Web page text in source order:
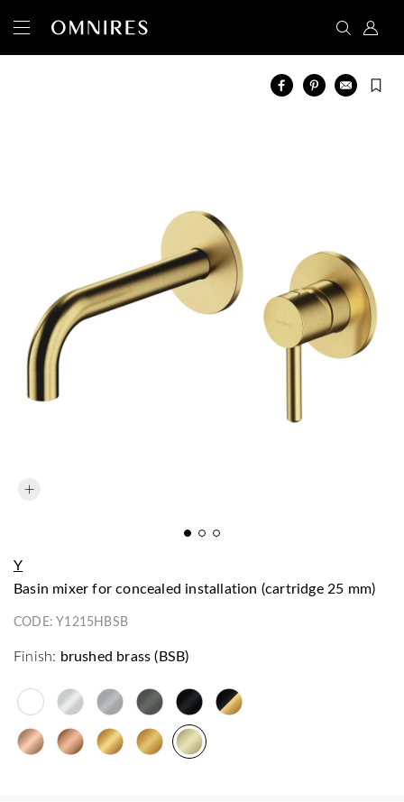
Y
basin mixer for concealed installation (cartridge 25 mm)
CODE:Y1215HBSB
Finish: brushed brass (BSB)